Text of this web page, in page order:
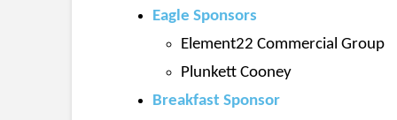
Eagle Sponsors
Element22 Commercial Group
Plunkett Cooney
Breakfast Sponsor